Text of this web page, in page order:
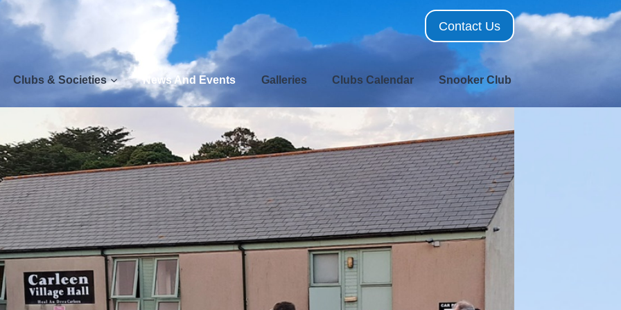
Contact Us
Clubs & Societies News And Events Galleries Clubs Calendar Snooker Club